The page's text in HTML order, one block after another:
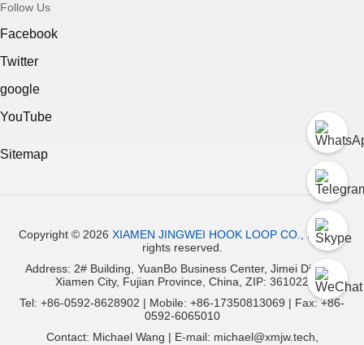
Follow Us
Facebook
Twitter
google
YouTube
Sitemap
Copyright © 2026 XIAMEN JINGWEI HOOK LOOP CO., LTD.All
rights reserved.
Address: 2# Building, YuanBo Business Center, Jimei District,
Xiamen City, Fujian Province, China, ZIP: 361022
Tel: +86-0592-8628902 | Mobile: +86-17350813069 | Fax: +86-
0592-6065010
Contact: Michael Wang | E-mail: michael@xmjw.tech,